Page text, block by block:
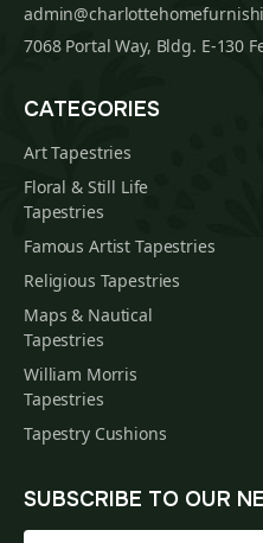
7068 Portal Way, Bldg. E-130
CATEGORIES
Art Tapestries
Floral & Still Life
Tapestries
Famous Artist Tapestries
Religious Tapestries
Maps & Nautical
Tapestries
William Morris
Tapestries
Tapestry Cushions
SUBSCRIBE TO OUR